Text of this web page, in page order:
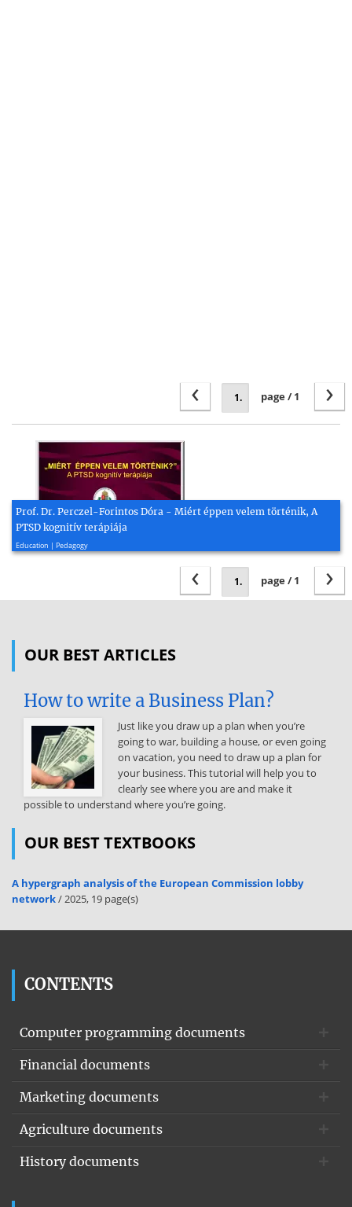
›
page / 1
‹
Prof. Dr. Perczel-Forintos Dóra - Miért éppen velem történik, A
PTSD kognitív terápiája
Education | Pedagogy
›
page / 1
‹
OUR BEST ARTICLES
How to write a Business Plan?
Just like you draw up a plan when you’re
going to war, building a house, or even going
on vacation, you need to draw up a plan for
your business. This tutorial will help you to
clearly see where you are and make it
possible to understand where you’re going.
OUR BEST TEXTBOOKS
A hypergraph analysis of the European Commission lobby
network/ 2025, 19 page(s)
CONTENTS
Computer programming documents
Financial documents
Marketing documents
Agriculture documents
History documents